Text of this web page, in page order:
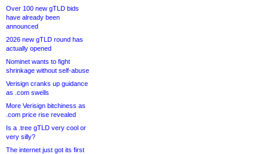
Over 100 new gTLD bids
have already been
announced
2026 new gTLD round has
actually opened
Nominet wants to fight
shrinkage without self-abuse
Verisign cranks up guidance
as .com swells
More Verisign bitchiness as
.com price rise revealed
Is a .tree gTLD very cool or
very silly?
The internet just got its first